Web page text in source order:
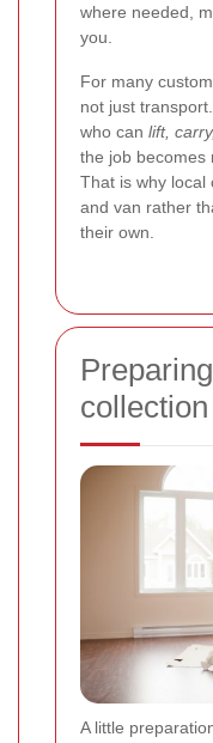
where needed,
you.
For many
not just
who can lift,
the job becomes
That is why local
and van rather
their own.
A little